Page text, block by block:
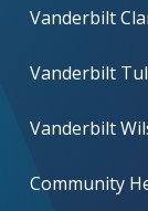
Vanderbilt
Vanderbilt
Vanderbilt
Community